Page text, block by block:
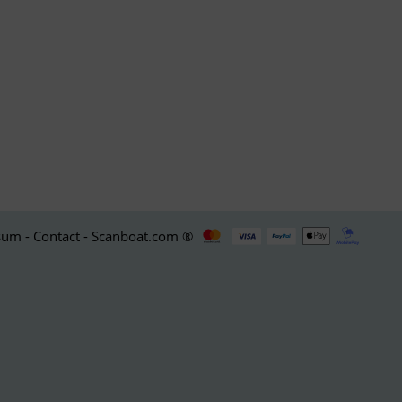
- Contact - Scanboat.com ®